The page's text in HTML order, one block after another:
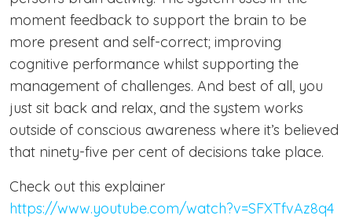
moment feedback to support the brain to be
more present and self-correct; improving
cognitive performance whilst supporting the
management of challenges. And best of all, you
just sit back and relax, and the system works
outside of conscious awareness where it’s believed
that ninety-five per cent of decisions take place.
Check out this explainer
https://www.youtube.com/watch?v=SFXTfvAz8q4